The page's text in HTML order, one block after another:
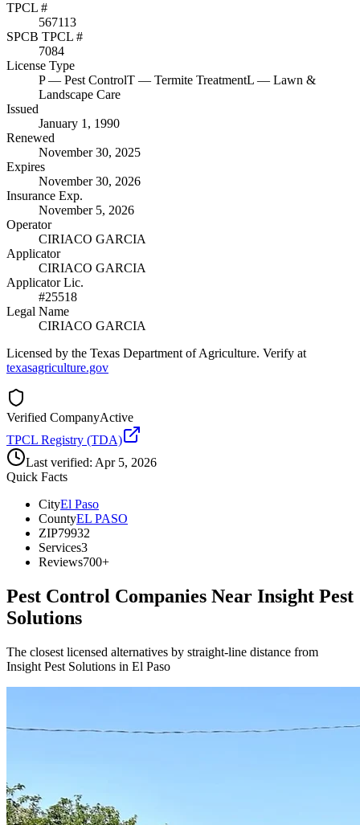
TPCL #
567113
SPCB TPCL #
7084
License Type
P— Pest ControlT — Termite TreatmentL — Lawn &
Landscape Care
Issued
January 1, 1990
Renewed
November 30, 2025
Expires
November 30, 2026
Insurance Exp.
November 5, 2026
Operator
CIRIACO GARCIA
Applicator
CIRIACO GARCIA
Applicator Lic.
#25518
Legal Name
CIRIACO GARCIA
Licensed by the Texas Department of Agriculture. Verify at
texasagriculture.gov
Verified CompanyActive
TPCL Registry (TDA)
Last verified: Apr 5, 2026
Quick Facts
CityEl Paso
CountyEL PASO
ZIP79932
Services3
Reviews700+
Pest Control Companies Near Insight Pest
Solutions
The closest licensed alternatives by straight-line distance from
Insight Pest Solutions in El Paso